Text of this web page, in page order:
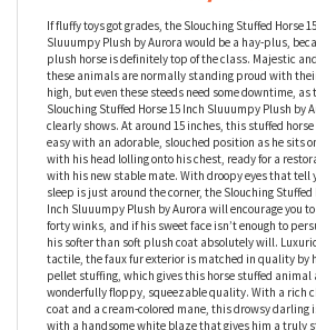
Slouching Stuffed Horse 15 Inch
Plush by Aurora
If fluffy toys got grades, the Slouching Stuffed Horse
Sluuumpy Plush by Aurora would be a hay-plus,
plush horse is definitely top of the class. Majestic
these animals are normally standing proud with
high, but even these steeds need some downtime, as
Slouching Stuffed Horse 15 Inch Sluuumpy Plush by
clearly shows. At around 15 inches, this stuffed
easy with an adorable, slouched position as he sits
with his head lolling onto his chest, ready for a
with his new stable mate. With droopy eyes that tell
sleep is just around the corner, the Slouching Stuffed
Inch Sluuumpy Plush by Aurora will encourage you to
forty winks, and if his sweet face isn’t enough to
his softer than soft plush coat absolutely will.